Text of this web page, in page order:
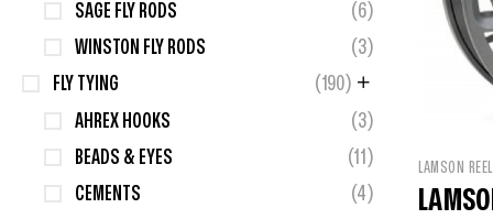
LAMSON
SAGE FLY RODS
(6)
WINSTON FLY RODS
(3)
FLY TYING
(190)
AHREX HOOKS
(3)
BEADS & EYES
(11)
CEMENTS
(4)